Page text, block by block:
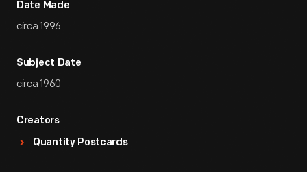
Date Made
circa 1996
Subject Date
circa 1960
Creators
Quantity Postcards